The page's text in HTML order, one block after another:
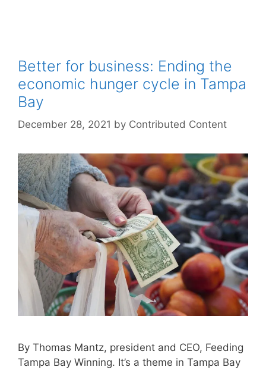
Better for business: Ending the
economic hunger cycle in Tampa
Bay
December 28, 2021 by Contributed Content
By Thomas Mantz, president and CEO, Feeding
Tampa Bay Winning. It’s a theme in Tampa Bay